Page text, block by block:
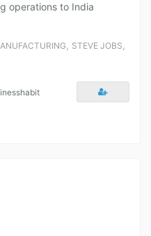
operations to India
, STEVE JOBS ,